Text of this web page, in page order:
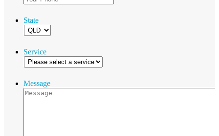
State
Service
Message